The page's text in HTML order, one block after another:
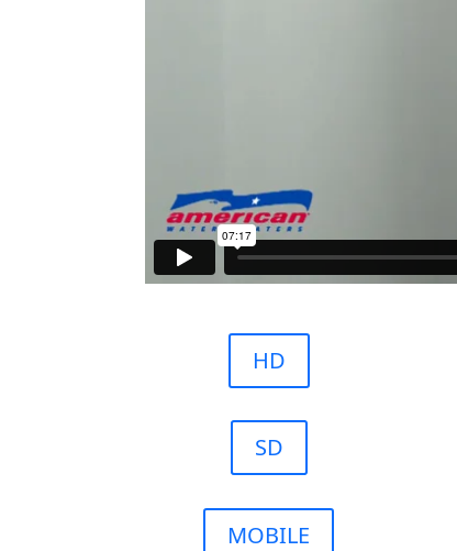
HD
SD
MOBILE